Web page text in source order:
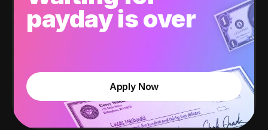
payday is over
Apply Now